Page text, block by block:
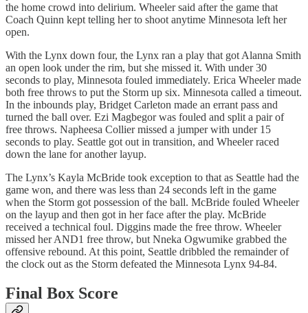
the home crowd into delirium. Wheeler said after the game that
Coach Quinn kept telling her to shoot anytime Minnesota left her
open.
With the Lynx down four, the Lynx ran a play that got Alanna Smith
an open look under the rim, but she missed it. With under 30
seconds to play, Minnesota fouled immediately. Erica Wheeler made
both free throws to put the Storm up six. Minnesota called a timeout.
In the inbounds play, Bridget Carleton made an errant pass and
turned the ball over. Ezi Magbegor was fouled and split a pair of
free throws. Napheesa Collier missed a jumper with under 15
seconds to play. Seattle got out in transition, and Wheeler raced
down the lane for another layup.
The Lynx’s Kayla McBride took exception to that as Seattle had the
game won, and there was less than 24 seconds left in the game
when the Storm got possession of the ball. McBride fouled Wheeler
on the layup and then got in her face after the play. McBride
received a technical foul. Diggins made the free throw. Wheeler
missed her AND1 free throw, but Nneka Ogwumike grabbed the
offensive rebound. At this point, Seattle dribbled the remainder of
the clock out as the Storm defeated the Minnesota Lynx 94-84.
Final Box Score